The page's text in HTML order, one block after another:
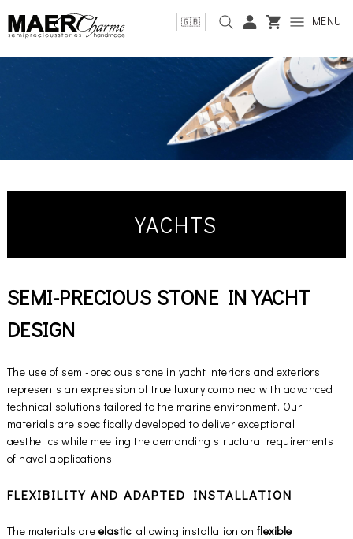
🇬🇧 MENU
YACHTS
SEMI-PRECIOUS STONE IN YACHT
DESIGN
The use of semi-precious stone in yacht interiors and exteriors
represents an expression of true luxury combined with advanced
technical solutions tailored to the marine environment. Our
materials are specifically developed to deliver exceptional
aesthetics while meeting the demanding structural requirements
of naval applications.
FLEXIBILITY AND ADAPTED INSTALLATION
The materials are elastic, allowing installation on flexible